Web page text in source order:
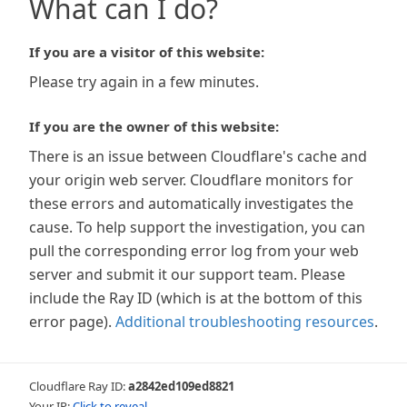
What can I do?
If you are a visitor of this website:
Please try again in a few minutes.
If you are the owner of this website:
There is an issue between Cloudflare's cache and
your origin web server. Cloudflare monitors for
these errors and automatically investigates the
cause. To help support the investigation, you can
pull the corresponding error log from your web
server and submit it our support team. Please
include the Ray ID (which is at the bottom of this
error page). Additional troubleshooting resources.
Cloudflare Ray ID:a2842ed109ed8821